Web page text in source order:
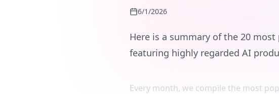
6/1/2026
Here is a summary of the 20
featuring highly regarded AI
Every month, we compile the most